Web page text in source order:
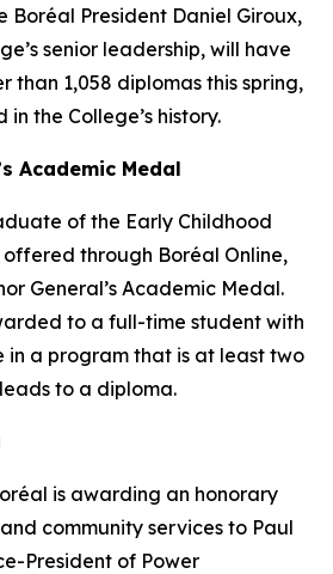
Boréal President Daniel Giroux,
senior leadership, will have
than 1,058 diplomas this spring,
the College’s history.
Academic Medal
of the Early Childhood
through Boréal Online,
General’s Academic Medal.
to a full-time student with
in a program that is at least two
to a diploma.
is awarding an honorary
community services to Paul
President of Power